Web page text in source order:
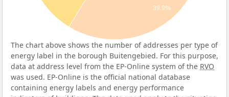
39.9%
The chart above shows the number of addresses per type of
energy label in the borough Buitengebied. For this purpose,
data at address level from the EP-Online system of the RVO
was used. EP-Online is the official national database
containing energy labels and energy performance